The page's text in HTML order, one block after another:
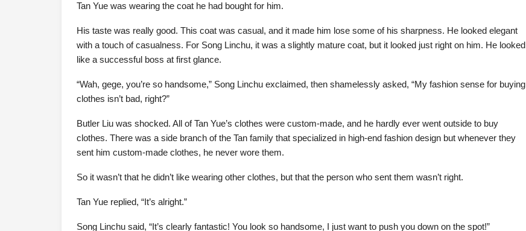
Tan Yue was wearing the coat he had bought for him.
His taste was really good. This coat was casual, and it made him lose some of his sharpness. He looked elegant
with a touch of casualness. For Song Linchu, it was a slightly mature coat, but it looked just right on him. He looked
like a successful boss at first glance.
“Wah, gege, you’re so handsome,” Song Linchu exclaimed, then shamelessly asked, “My fashion sense for buying
clothes isn’t bad, right?”
Butler Liu was shocked. All of Tan Yue’s clothes were custom-made, and he hardly ever went outside to buy
clothes. There was a side branch of the Tan family that specialized in high-end fashion design but whenever they
sent him custom-made clothes, he never wore them.
So it wasn’t that he didn’t like wearing other clothes, but that the person who sent them wasn’t right.
Tan Yue replied, “It’s alright.”
Song Linchu said, “It’s clearly fantastic! You look so handsome, I just want to push you down on the spot!”